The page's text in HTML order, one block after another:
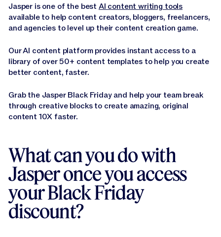
Jasper is one of the best AI content writing tools
available to help content creators, bloggers, freelancers,
and agencies to level up their content creation game.
Our AI content platform provides instant access to a
library of over 50+ content templates to help you create
better content, faster.
Grab the Jasper Black Friday and help your team break
through creative blocks to create amazing, original
content 10X faster.
What can you do with
Jasper once you access
your Black Friday
discount?